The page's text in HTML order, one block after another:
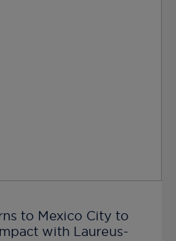
to Mexico City to
with Laureus-